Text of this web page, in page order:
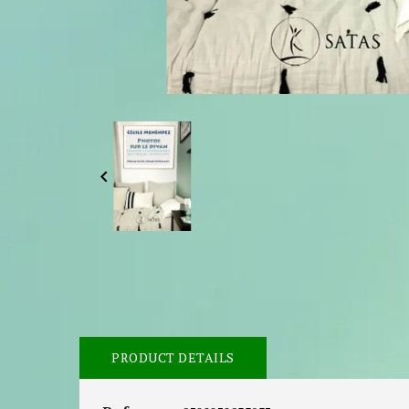

PRODUCT DETAILS